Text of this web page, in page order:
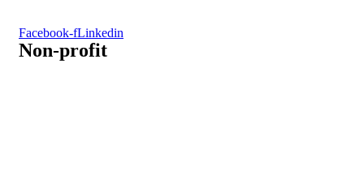
Facebook-fLinkedin
Non-profit